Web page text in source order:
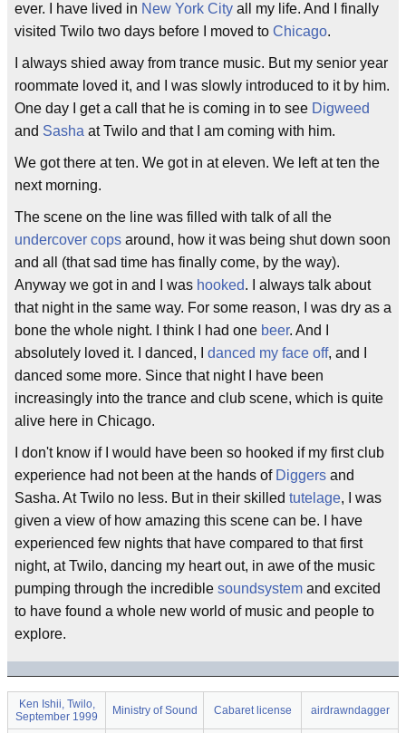
ever. I have lived in New York City all my life. And I finally
visited Twilo two days before I moved to Chicago.
I always shied away from trance music. But my senior year
roommate loved it, and I was slowly introduced to it by him.
One day I get a call that he is coming in to see Digweed
and Sasha at Twilo and that I am coming with him.
We got there at ten. We got in at eleven. We left at ten the
next morning.
The scene on the line was filled with talk of all the
undercover cops around, how it was being shut down soon
and all (that sad time has finally come, by the way).
Anyway we got in and I was hooked. I always talk about
that night in the same way. For some reason, I was dry as a
bone the whole night. I think I had one beer. And I
absolutely loved it. I danced, I danced my face off, and I
danced some more. Since that night I have been
increasingly into the trance and club scene, which is quite
alive here in Chicago.
I don't know if I would have been so hooked if my first club
experience had not been at the hands of Diggers and
Sasha. At Twilo no less. But in their skilled tutelage, I was
given a view of how amazing this scene can be. I have
experienced few nights that have compared to that first
night, at Twilo, dancing my heart out, in awe of the music
pumping through the incredible soundsystem and excited
to have found a whole new world of music and people to
explore.
Ken Ishii, Twilo,
September 1999
Ministry of Sound Cabaret license airdrawndagger